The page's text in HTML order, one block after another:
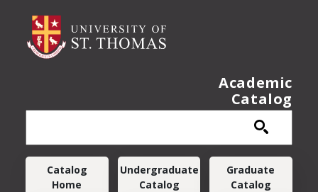
Academic
Catalog
Main navigation
Catalog
Home
Undergraduate
Catalog
Graduate
Catalog